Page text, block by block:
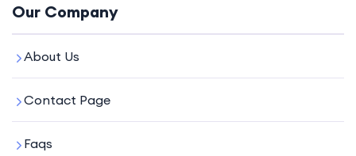
Our Company
About Us
Contact Page
Faqs